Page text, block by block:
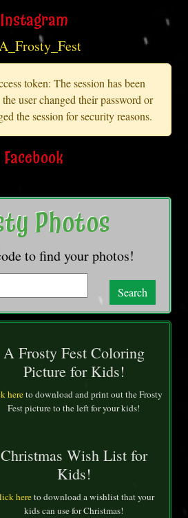
Instagram
token: The session has been
user changed their password or
the session for security reasons.
Facebook
Photos
to find your photos!
Search
A Frosty Fest Coloring
Picture for Kids!
hereto download and print out the Frosty
Fest picture to the left for your kids!
Christmas Wish List for
Kids!
hereto download a wishlist that your
kids can use for Christmas!